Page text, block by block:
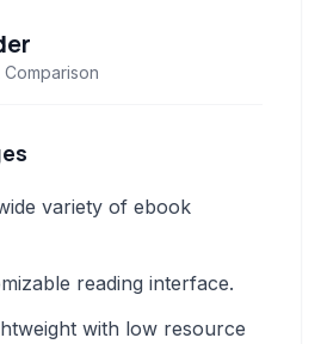
Comparison
variety of ebook
reading interface.
with low resource